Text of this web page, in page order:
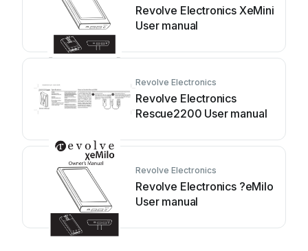
Revolve Electronics XeMini
User manual
Revolve Electronics
Revolve Electronics
Rescue2200 User manual
Revolve Electronics
Revolve Electronics ?eMilo
User manual